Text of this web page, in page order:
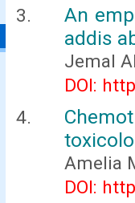
An
addis
Jemal
DOI:
Amelia
DOI: